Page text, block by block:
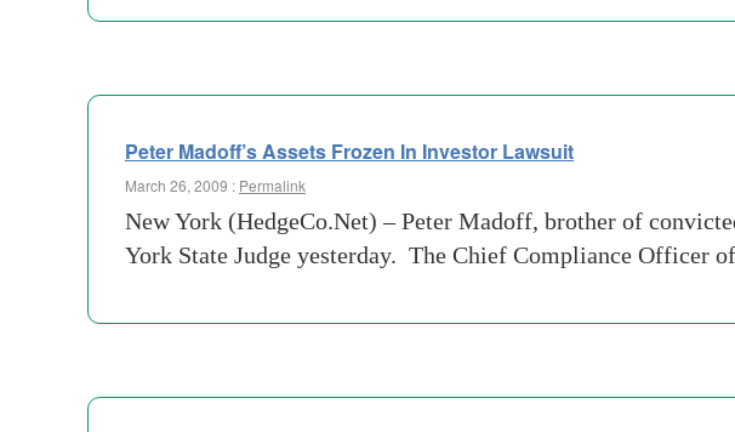
Peter Madoff’s Assets Frozen In Investor Lawsuit
March 26, 2009 : Permalink
New York (HedgeCo.Net) – Peter Madoff, brother of
York State Judge yesterday. The Chief Compliance